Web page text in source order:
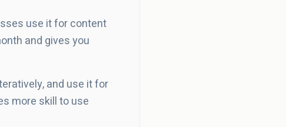
use it for content
and gives you
and use it for
more skill to use